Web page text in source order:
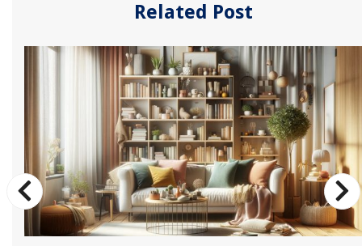
Related Post